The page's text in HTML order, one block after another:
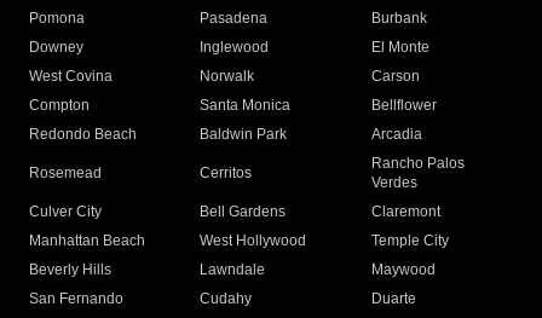
Pomona
Pasadena
Burbank
Downey
Inglewood
El Monte
West Covina
Norwalk
Carson
Compton
Santa Monica
Bellflower
Redondo Beach
Baldwin Park Arcadia
Rosemead Cerritos
Rancho Palos
Verdes
Culver City
Bell Gardens
Claremont
Manhattan Beach
West Hollywood
Temple City
Beverly Hills
Lawndale
Maywood
San Fernando
Cudahy
Duarte